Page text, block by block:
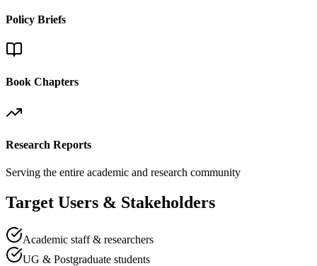
Policy Briefs
Book Chapters
Research Reports
Serving the entire academic and research community
Target Users & Stakeholders
Academic staff & researchers
UG & Postgraduate students